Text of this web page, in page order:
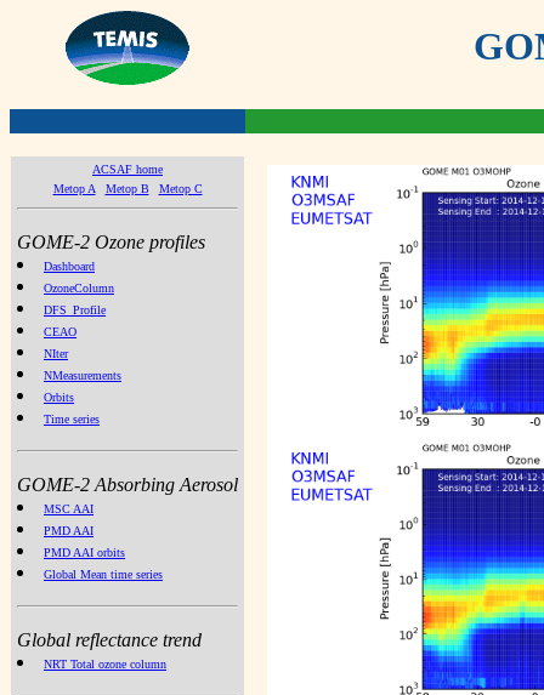
ACSAF home
Metop A
Metop B Metop C
GOME-2 Ozone profiles
Dashboard
OzoneColumn
DFS_Profile
CEAO
NIter
NMeasurements
Orbits
Time series
GOME-2 Absorbing Aerosol
MSC AAI
PMD AAI
PMD AAI orbits
Global Mean time series
Global reflectance trend
NRT Total ozone column